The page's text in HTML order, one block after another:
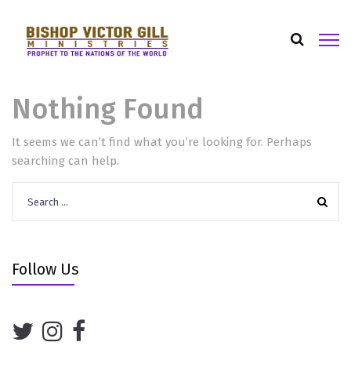
Nothing Found
It seems we can’t find what you’re looking for. Perhaps
searching can help.
for:
Follow Us